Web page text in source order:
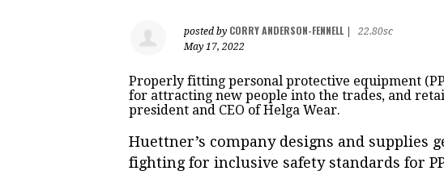
posted by CORRY ANDERSON-FENNELL|
22.80sc
May 17, 2022
Properly fitting personal protective equipment
for attracting new people into the trades, and
president and CEO of Helga Wear.
Huettner’s company designs and supplies
fighting for inclusive safety standards for